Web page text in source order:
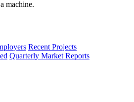
Recent Projects
Quarterly Market Reports